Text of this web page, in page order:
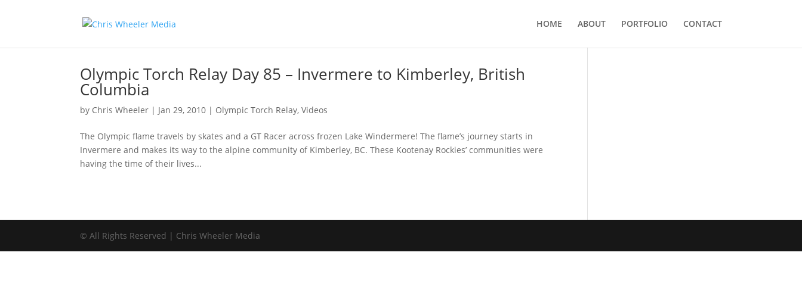
HOME ABOUT PORTFOLIO CONTACT
Olympic Torch Relay Day 85 – Invermere to Kimberley, British
Columbia
by Chris Wheeler | Jan 29, 2010 | Olympic Torch Relay,Videos
The Olympic flame travels by skates and a GT Racer across frozen Lake Windermere! The flame’s journey starts in
Invermere and makes its way to the alpine community of Kimberley, BC. These Kootenay Rockies’ communities were
having the time of their lives...
© All Rights Reserved | Chris Wheeler Media